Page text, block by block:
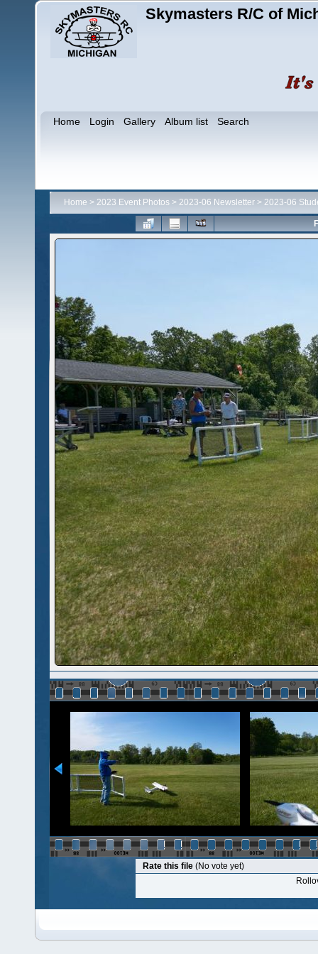
Skymasters R/C of
Home Login Gallery Album list Search
Home > 2023 Event Photos > 2023-06 Newsletter > 2023-06
Rate this file (No vote yet)